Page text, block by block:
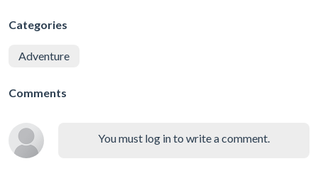
Categories
Adventure
Comments
You must log in to write a comment.